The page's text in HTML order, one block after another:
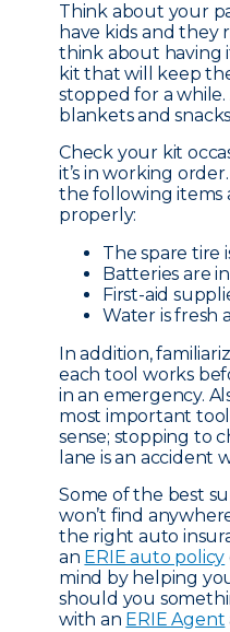
Think about your
have kids and they
think about having
kit that will keep
stopped for a while.
blankets and
Check your kit
it’s in working
the following items
properly:
The spare tire
Batteries are
First-aid
Water is fresh
In addition,
each tool works
in an emergency.
most important
sense; stopping to
lane is an accident
Some of the best
won’t find
the right auto
an ERIE auto policy
mind by helping
should you
with an ERIE Agent